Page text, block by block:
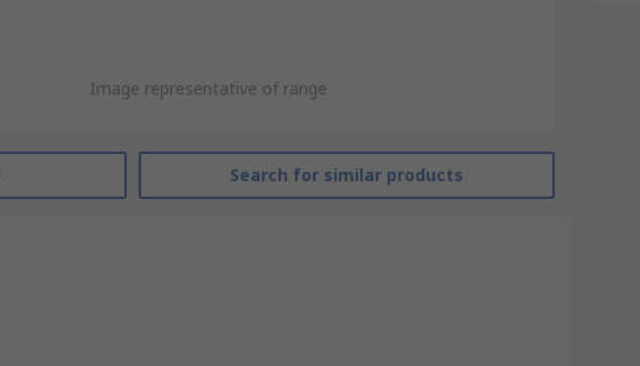
Image representative of range
Search for similar products